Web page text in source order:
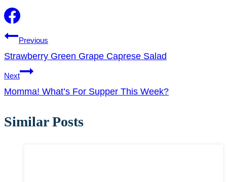
Post
navigation
Previous
Strawberry Green Grape Caprese Salad
Next
Momma! What’s For Supper This Week?
Similar Posts